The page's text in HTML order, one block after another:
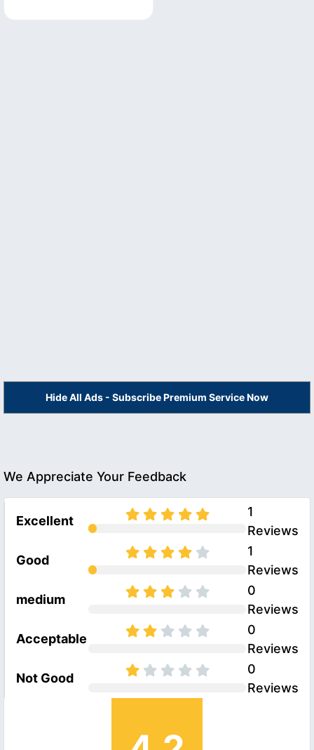
Hide All Ads - Subscribe Premium Service Now
We Appreciate Your Feedback
Excellent
1
Reviews
Good
1
Reviews
medium
0
Reviews
Acceptable
0
Reviews
Not Good
0
Reviews